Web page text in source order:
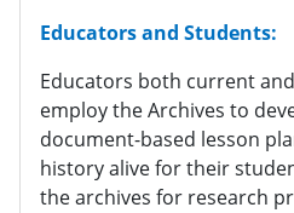
Educators and Students:
Educators both current
employ the Archives to
document-based lesson
history alive for their
the archives for research